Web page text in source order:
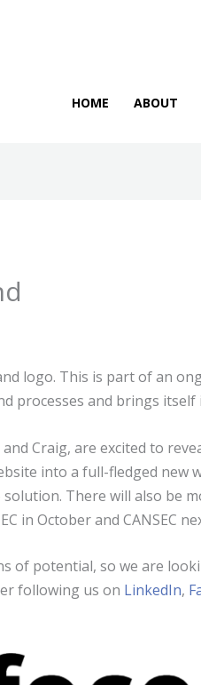
HOME ABOUT
logo. This is part of an
processes and brings
Craig, are excited to
into a full-fledged new
There will also be
in October and CANSEC
of potential, so we are
following us on LinkedIn,